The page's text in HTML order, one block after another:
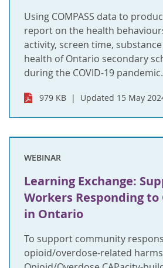
Using COMPASS data to
report on the health
activity, screen time,
health of Ontario secondary
during the COVID-19 pandemic.
979 KB Updated 15 May
WEBINAR
Learning Exchange:
Workers Responding to
in Ontario
To support community
opioid/overdose-related